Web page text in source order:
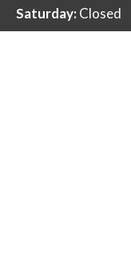
Saturday:Closed